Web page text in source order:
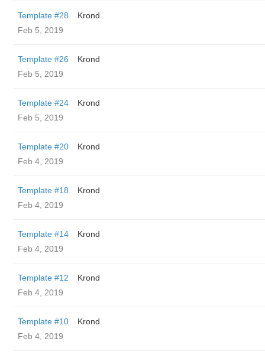
Template #28
Krond
Feb 5, 2019
Template #26
Krond
Feb 5, 2019
Template #24
Krond
Feb 5, 2019
Template #20
Krond
Feb 4, 2019
Template #18
Krond
Feb 4, 2019
Template #14
Krond
Feb 4, 2019
Template #12
Krond
Feb 4, 2019
Template #10
Krond
Feb 4, 2019